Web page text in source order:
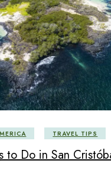
TRAVEL TIPS
to Do in San